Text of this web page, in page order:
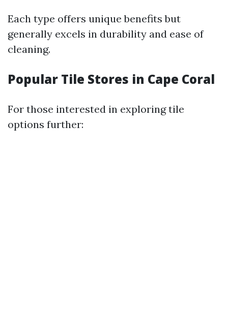
Each type offers unique benefits but
generally excels in durability and ease of
cleaning.
Popular Tile Stores in Cape Coral
For those interested in exploring tile
options further: